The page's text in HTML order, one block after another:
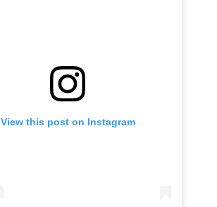
View this post on Instagram